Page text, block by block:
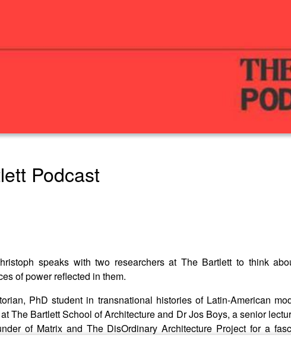
Podcast
speaks with two researchers at The Bartlett to think
of power reflected in them.
PhD student in transnational histories of Latin-American
The Bartlett School of Architecture and Dr Jos Boys, a senior
of Matrix and The DisOrdinary Architecture Project for a